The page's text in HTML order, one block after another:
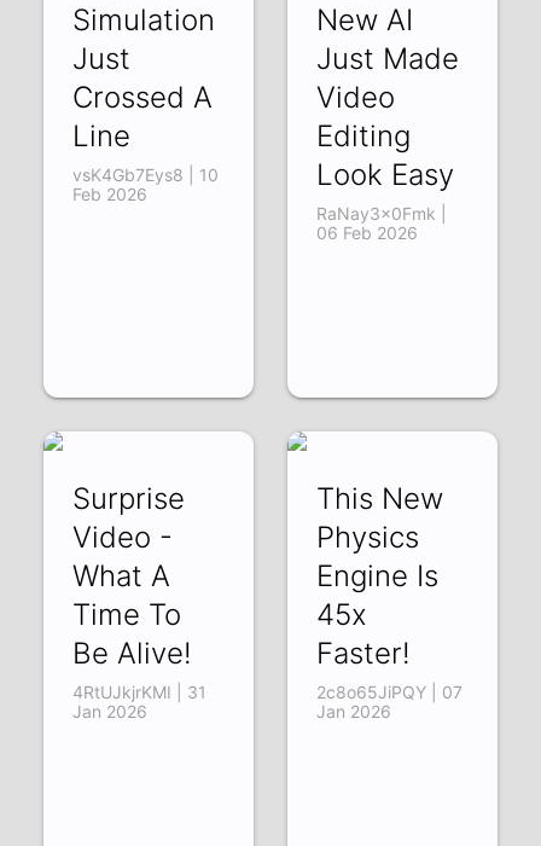
Simulation
Just
Crossed A
Line
vsK4Gb7Eys8 | 10
Feb 2026
New AI
Just Made
Video
Editing
Look Easy
RaNay3x0Fmk |
06 Feb 2026
Surprise
Video -
What A
Time To
Be Alive!
4RtUJkjrKMI | 31
Jan 2026
This New
Physics
Engine Is
45x
Faster!
2c8o65JiPQY | 07
Jan 2026